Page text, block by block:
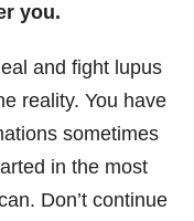
you.
and fight lupus
reality. You have
sometimes
in the most
Don’t continue